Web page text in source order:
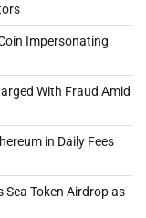
Impersonating
With Fraud Amid
in Daily Fees
Sea Token Airdrop as